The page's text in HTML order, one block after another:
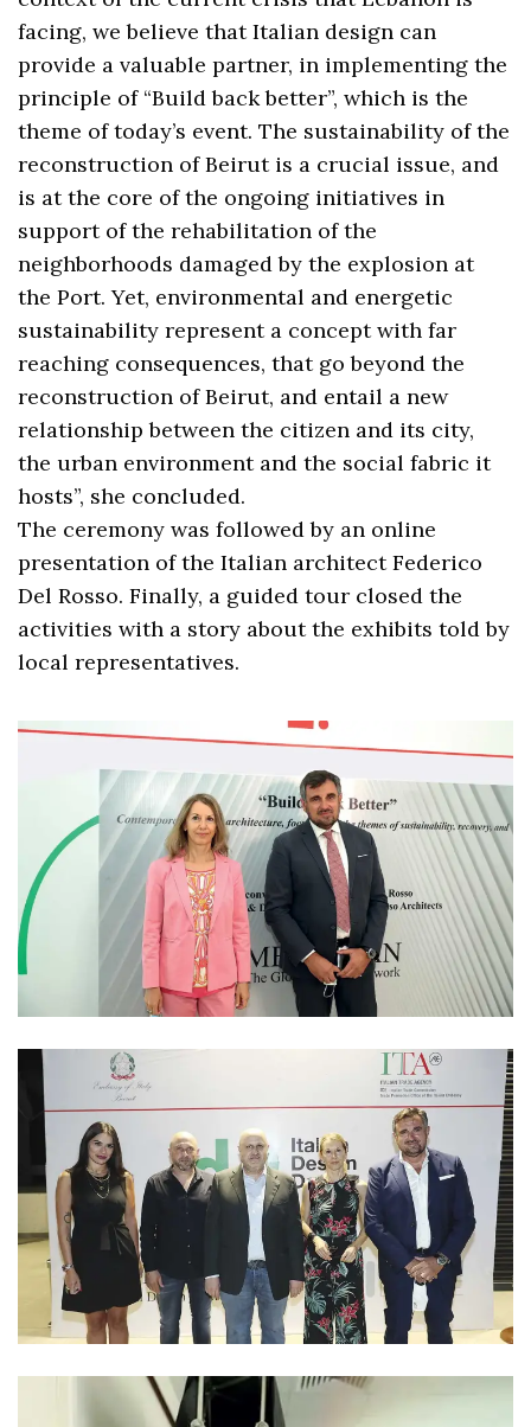
facing, we believe that Italian design can
provide a valuable partner, in implementing the
principle of “Build back better”, which is the
theme of today’s event. The sustainability of the
reconstruction of Beirut is a crucial issue, and
is at the core of the ongoing initiatives in
support of the rehabilitation of the
neighborhoods damaged by the explosion at
the Port. Yet, environmental and energetic
sustainability represent a concept with far
reaching consequences, that go beyond the
reconstruction of Beirut, and entail a new
relationship between the citizen and its city,
the urban environment and the social fabric it
hosts”, she concluded.
The ceremony was followed by an online
presentation of the Italian architect Federico
Del Rosso. Finally, a guided tour closed the
activities with a story about the exhibits told by
local representatives.